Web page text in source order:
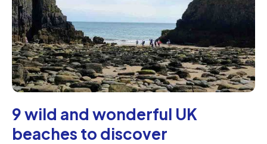
9 wild and wonderful UK
beaches to discover